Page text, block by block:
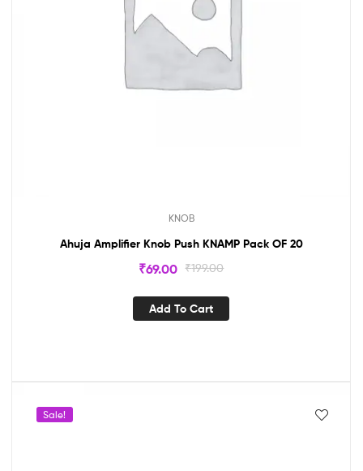
KNOB
Ahuja Amplifier Knob Push KNAMP Pack OF 20
₹199.00
₹69.00
Add To Cart
Sale!